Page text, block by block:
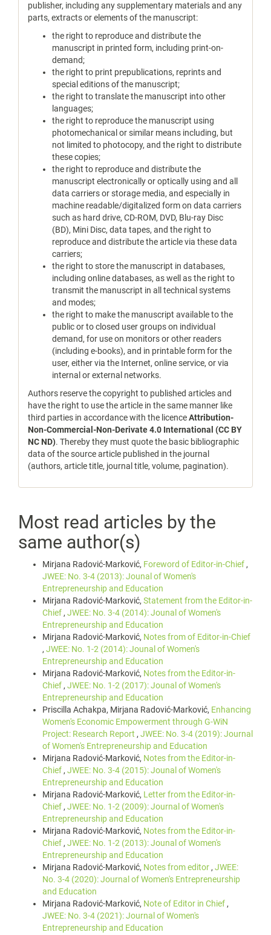
publisher, including any supplementary materials and any
parts, extracts or elements of the manuscript:
the right to reproduce and distribute the
manuscript in printed form, including print-on-
demand;
the right to print prepublications, reprints and
special editions of the manuscript;
the right to translate the manuscript into other
languages;
the right to reproduce the manuscript using
photomechanical or similar means including, but
not limited to photocopy, and the right to distribute
these copies;
the right to reproduce and distribute the
manuscript electronically or optically using and all
data carriers or storage media, and especially in
machine readable/digitalized form on data carriers
such as hard drive, CD-ROM, DVD, Blu-ray Disc
(BD), Mini Disc, data tapes, and the right to
reproduce and distribute the article via these data
carriers;
the right to store the manuscript in databases,
including online databases, as well as the right to
transmit the manuscript in all technical systems
and modes;
the right to make the manuscript available to the
public or to closed user groups on individual
demand, for use on monitors or other readers
(including e-books), and in printable form for the
user, either via the Internet, online service, or via
internal or external networks.
Authors reserve the copyright to published articles and
have the right to use the article in the same manner like
third parties in accordance with the licenceAttribution-
Non-Commercial-Non-Derivate 4.0 International (CC BY
NC ND). Thereby they must quote the basic bibliographic
data of the source article published in the journal
(authors, article title, journal title, volume, pagination).
Most read articles by the
same author(s)
Mirjana Radović-Marković, Foreword of Editor-in-Chief ,
JWEE: No. 3-4 (2013): Jounal of Women's
Entrepreneurship and Education
Mirjana Radović-Marković, Statement from the Editor-in-
Chief , JWEE: No. 3-4 (2014): Jounal of Women's
Entrepreneurship and Education
Mirjana Radović-Marković, Notes from of Editor-in-Chief
, JWEE: No. 1-2 (2014): Jounal of Women's
Entrepreneurship and Education
Mirjana Radović-Marković, Notes from the Editor-in-
Chief , JWEE: No. 1-2 (2017): Jounal of Women's
Entrepreneurship and Education
Priscilla Achakpa, Mirjana Radović-Marković, Enhancing
Women's Economic Empowerment through G-WiN
Project: Research Report , JWEE: No. 3-4 (2019): Journal
of Women's Entrepreneurship and Education
Mirjana Radović-Marković, Notes from the Editor-in-
Chief , JWEE: No. 3-4 (2015): Jounal of Women's
Entrepreneurship and Education
Mirjana Radović-Marković, Letter from the Editor-in-
Chief , JWEE: No. 1-2 (2009): Journal of Women's
Entrepreneurship and Education
Mirjana Radović-Marković, Notes from the Editor-in-
Chief , JWEE: No. 1-2 (2013): Jounal of Women's
Entrepreneurship and Education
Mirjana Radović-Marković, Notes from editor , JWEE:
No. 3-4 (2020): Journal of Women's Entrepreneurship
and Education
Mirjana Radović-Marković, Note of Editor in Chief ,
JWEE: No. 3-4 (2021): Journal of Women's
Entrepreneurship and Education